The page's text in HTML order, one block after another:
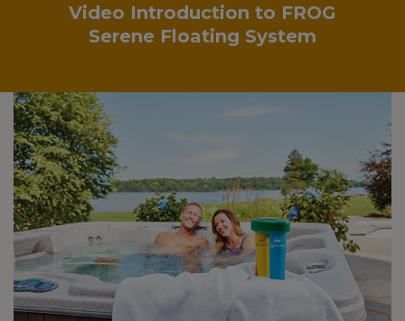
Video Introduction to FROG
Serene Floating System